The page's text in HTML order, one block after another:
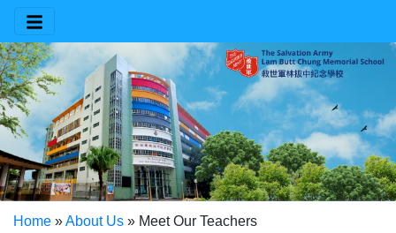
Home »About Us » Meet Our Teachers